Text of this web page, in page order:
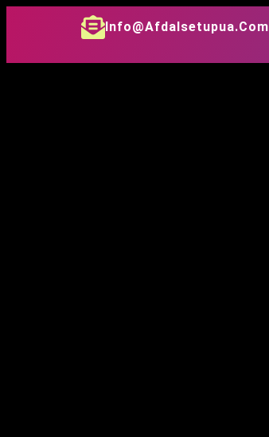
Info@afdalsetupua.com